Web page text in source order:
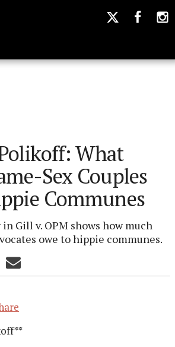
What
Sex Couples
Communes
Gill v. OPM shows how much
owe to hippie communes.